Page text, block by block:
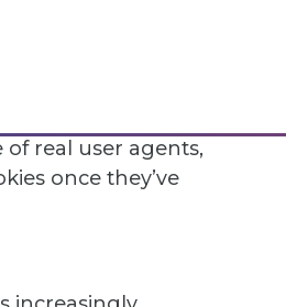
to avoid them
proxies, limiting
companies
real user agents,
once they’ve